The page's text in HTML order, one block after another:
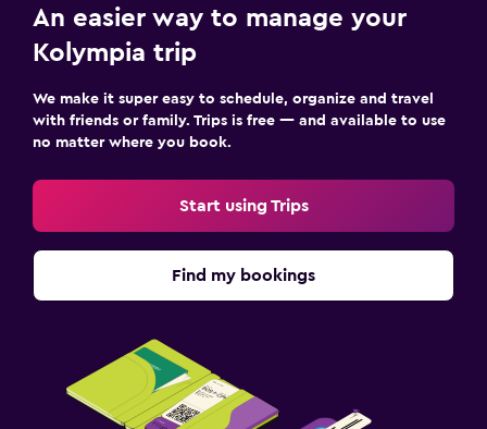
Bathrobe
Private bathroom
Bathtub
Toilet
Toilet paper
Terrace/Patio
Beach chairs
An easier way to manage your
Kolympia trip
We make it super easy to schedule, organize and travel
with friends or family. Trips is free — and available to use
no matter where you book.
Start using Trips
Find my bookings